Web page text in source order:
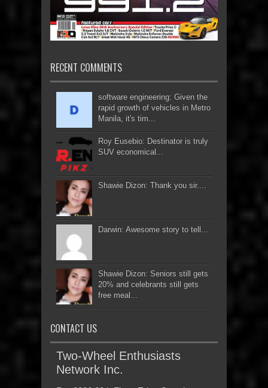
RECENT COMMENTS
software engineering: Given the
rapid growth of vehicles in Metro
Manila, it's tim...
Roy Eusebio: Destinator is truly
SUV economical...
Shawie Dizon: Thank you sir....
Darwin: Awesome story to tell...
Shawie Dizon: Seniors still gets
20% and celebrants still gets
free meal...
CONTACT US
Two-Wheel Enthusiasts
Network Inc.